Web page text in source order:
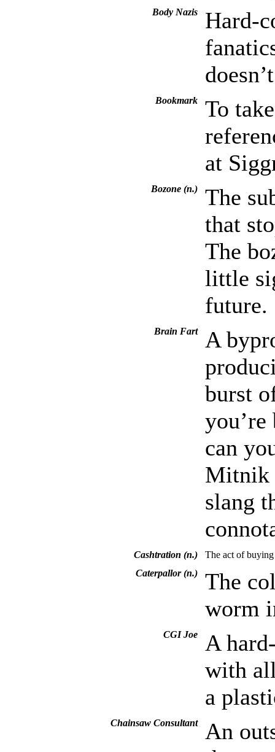
Body Nazis
Hard-
Bookmark
To
at
Bozone (n.)
The
that
The
little
future.
Brain Fart
A
burst
can
Mitnik
slang
Cashtration (n.)
The act of
Caterpallor (n.)
The
worm
CGI Joe
A
with
a
Chainsaw Consultant
An